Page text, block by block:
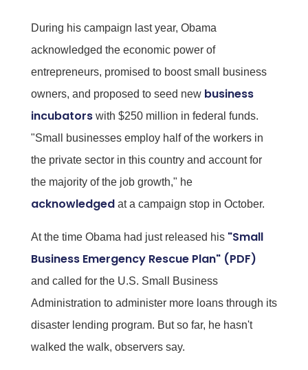
During his campaign last year, Obama
acknowledged the economic power of
entrepreneurs, promised to boost small business
owners, and proposed to seed new business
incubatorswith $250 million in federal funds.
"Small businesses employ half of the workers in
the private sector in this country and account for
the majority of the job growth," he
acknowledged at a campaign stop in October.
At the time Obama had just released his "Small
Business Emergency Rescue Plan" (PDF)
and called for the U.S. Small Business
Administration to administer more loans through its
disaster lending program. But so far, he hasn't
walked the walk, observers say.